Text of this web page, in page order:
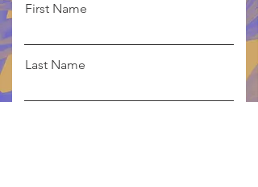
First Name
Last Name